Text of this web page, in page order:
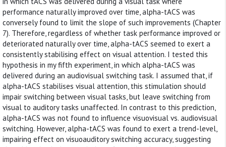
performance naturally improved over time, alpha-tACS was
conversely found to limit the slope of such improvements (Chapter
7). Therefore, regardless of whether task performance improved or
deteriorated naturally over time, alpha-tACS seemed to exert a
consistently stabilising effect on visual attention. I tested this
hypothesis in my fifth experiment, in which alpha-tACS was
delivered during an audiovisual switching task. I assumed that, if
alpha-tACS stabilises visual attention, this stimulation should
impair switching between visual tasks, but leave switching from
visual to auditory tasks unaffected. In contrast to this prediction,
alpha-tACS was not found to influence visuovisual vs. audiovisual
switching. However, alpha-tACS was found to exert a trend-level,
impairing effect on visuoauditory switching accuracy, suggesting